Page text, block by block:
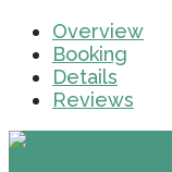
Overview
Booking
Details
Reviews